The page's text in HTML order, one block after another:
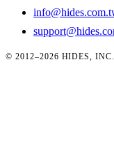
© 2012–2026 HIDES,